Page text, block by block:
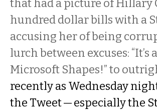
that had a picture of
hundred dollar bills with a
accusing her of being
lurch between excuses: “It’s
Microsoft Shapes!” to
recently as Wednesday
the Tweet — especially the